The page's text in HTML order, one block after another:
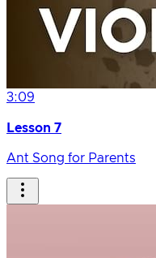
3:09
Lesson 7
Ant Song for Parents